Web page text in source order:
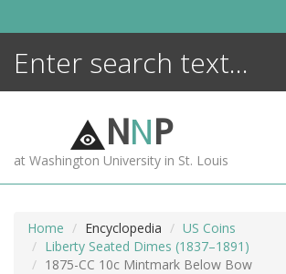
NNP
at Washington University in St. Louis
Home Encyclopedia
US Coins
Liberty Seated Dimes (1837–1891)
1875-CC 10c Mintmark Below Bow
ENCYCLOPEDIA
MORE +
ADVANCED SEARCHING